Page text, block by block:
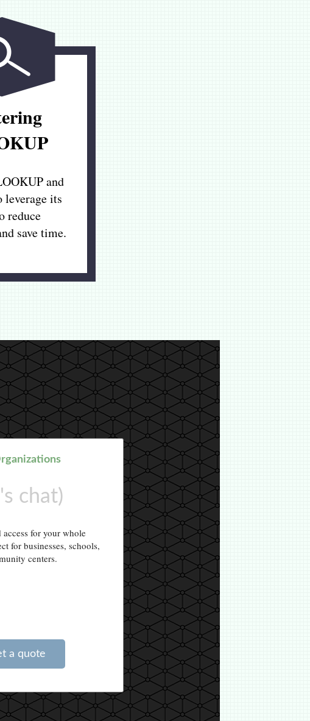
and
leverage its
reduce
save time.
chat)
access for your whole
for businesses, schools,
centers.
a quote